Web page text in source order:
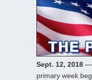
Sept. 12, 2018 —
primary week